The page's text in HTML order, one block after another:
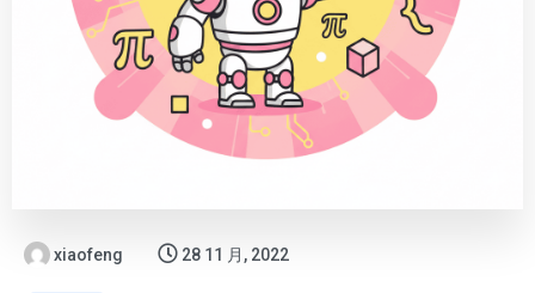
xiaofeng 28 11 月, 2022